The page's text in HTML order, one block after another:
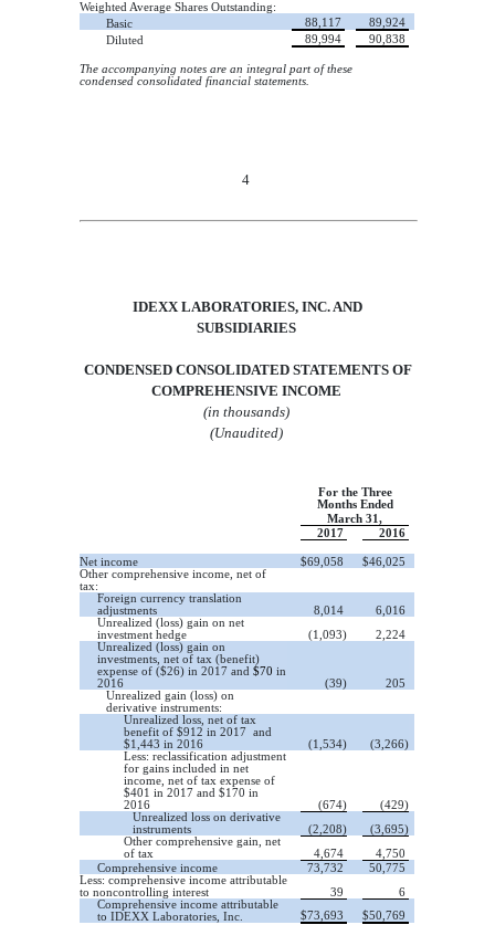
Weighted Average Shares Outstanding:
Basic
88,117
89,924
Diluted
89,994 90,838
The accompanying notes are an integral part of these
condensed consolidated financial statements.
4
IDEXX LABORATORIES, INC.AND
SUBSIDIARIES
CONDENSED CONSOLIDATED STATEMENTS OF
COMPREHENSIVE INCOME
(in thousands)
(Unaudited)
For the Three
Months Ended
March 31,
2017
2016
Net income $69,058 $46,025
Other comprehensive income, net of
tax:
Foreign currency translation
adjustments
8,014
6,016
Unrealized (loss) gain on net
investment hedge
(1,093)
2,224
Unrealized (loss) gain on
investments, net of tax (benefit)
expense of ($26) in 2017 and$70 in
2016
(39)
205
Unrealized gain (loss) on
derivative instruments:
Unrealized loss, net of tax
benefit of $912 in 2017 and
$1,443 in 2016
(1,534)
(3,266)
Less: reclassification adjustment
for gains included in net
income, net of tax expense of
$401 in 2017 and $170 in
2016
(674)
(429)
Unrealized loss on derivative
instruments
(2,208)
(3,695)
Other comprehensive gain, net
of tax
4,674
4,750
Comprehensive income
73,732
50,775
Less: comprehensive income attributable
to noncontrolling interest
39
6
Comprehensive income attributable
to IDEXX Laboratories, Inc.
$73,693 $50,769